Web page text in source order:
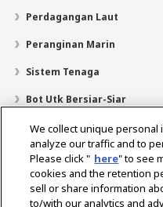
Perdagangan Laut
Peranginan Marin
Sistem Tenaga
Bot Utk Bersiar-Siar
Pencari Pengedar
Sokongan
Mengenai Kami
Mesej daripada Presiden Misi
We collect unique
analyze our traffic and to
Please click " here" to see
cookies and the retention
sell or share information
to/with our analytics and